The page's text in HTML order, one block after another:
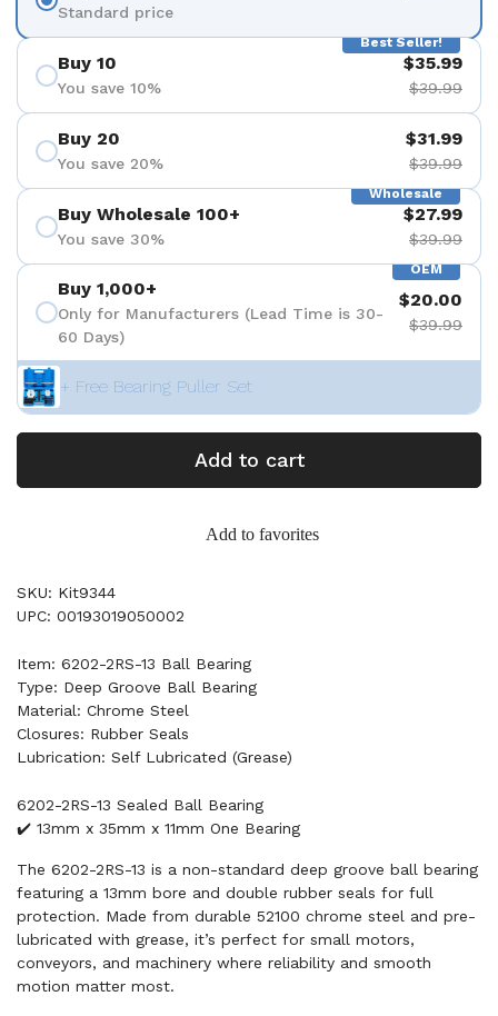
Standard price
Best Seller!
Buy 10
You save 10%
$35.99
$39.99
Buy 20
You save 20%
$31.99
$39.99
Wholesale
Buy Wholesale 100+
You save 30%
$27.99
$39.99
OEM
Buy 1,000+
Only for Manufacturers (Lead Time is 30-
60 Days)
$20.00
$39.99
+ Free Bearing Puller Set
Add to cart
Add to favorites
SKU: Kit9344
UPC: 00193019050002
Item: 6202-2RS-13 Ball Bearing
Type: Deep Groove Ball Bearing
Material: Chrome Steel
Closures: Rubber Seals
Lubrication: Self Lubricated (Grease)
6202-2RS-13 Sealed Ball Bearing
✔️ 13mm x 35mm x 11mm One Bearing
The 6202-2RS-13 is a non-standard deep groove ball bearing
featuring a 13mm bore and double rubber seals for full
protection. Made from durable 52100 chrome steel and pre-
lubricated with grease, it’s perfect for small motors,
conveyors, and machinery where reliability and smooth
motion matter most.